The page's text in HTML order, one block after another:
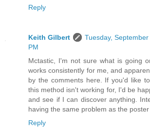
Reply
Keith Gilbert
Tuesday,
PM
Mctastic, I'm not sure what is going
works consistently for me, and
by the comments here. If you'd like
this method isn't working for, I'd be
and see if I can discover anything.
having the same problem as the
Reply